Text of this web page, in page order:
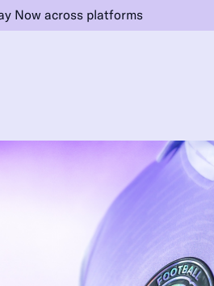
Now across platforms